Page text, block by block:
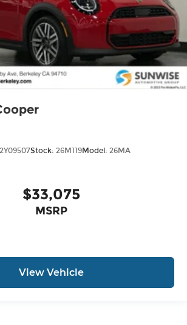
Stock: 26M119Model: 26MA
$33,075
MSRP
View Vehicle